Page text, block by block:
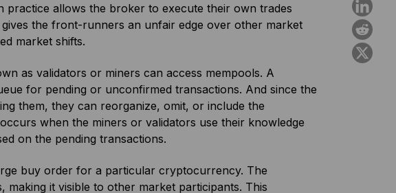
practice allows the broker to execute their own trades
the front-runners an unfair edge over other market
market shifts.
as validators or miners can access mempools. A
for pending or unconfirmed transactions. And since the
them, they can reorganize, omit, or include the
when the miners or validators use their knowledge
on the pending transactions.
buy order for a particular cryptocurrency. The
making it visible to other market participants. This